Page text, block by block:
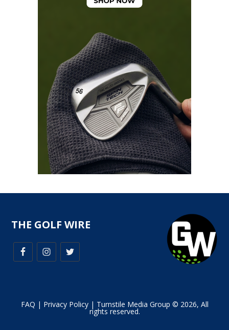
THE GOLF WIRE
FAQ | Privacy Policy| Turnstile Media Group © 2026, All
rights reserved.